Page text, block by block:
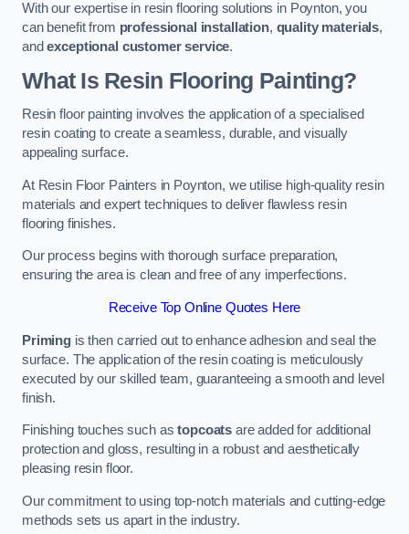
With our expertise in resin flooring solutions in Poynton, you
can benefit from professional installation, quality materials,
andexceptional customer service.
What Is Resin Flooring Painting?
Resin floor painting involves the application of a specialised
resin coating to create a seamless, durable, and visually
appealing surface.
At Resin Floor Painters in Poynton, we utilise high-quality resin
materials and expert techniques to deliver flawless resin
flooring finishes.
Our process begins with thorough surface preparation,
ensuring the area is clean and free of any imperfections.
Receive Top Online Quotes Here
Primingis then carried out to enhance adhesion and seal the
surface. The application of the resin coating is meticulously
executed by our skilled team, guaranteeing a smooth and level
finish.
Finishing touches such astopcoats are added for additional
protection and gloss, resulting in a robust and aesthetically
pleasing resin floor.
Our commitment to using top-notch materials and cutting-edge
methods sets us apart in the industry.